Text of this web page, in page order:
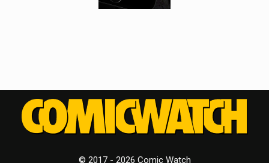
© 2017 - 2026 Comic Watch